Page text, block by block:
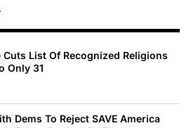
List Of Recognized Religions
Only 31
Dems To Reject SAVE America